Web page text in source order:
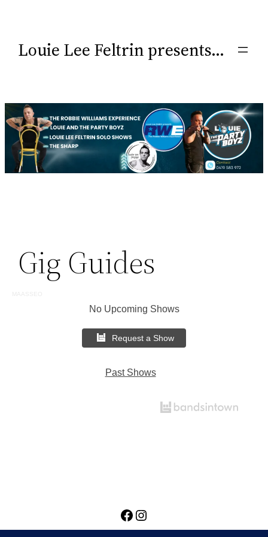
Louie Lee Feltrin presents…
Gig Guides
No Upcoming Shows
Request a Show
Past Shows